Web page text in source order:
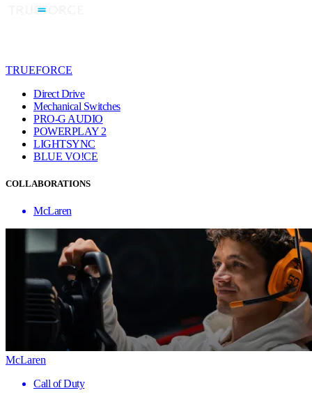
TRUEFORCE
Direct Drive
Mechanical Switches
PRO-G AUDIO
POWERPLAY 2
LIGHTSYNC
BLUE VO!CE
COLLABORATIONS
McLaren
McLaren
Call of Duty